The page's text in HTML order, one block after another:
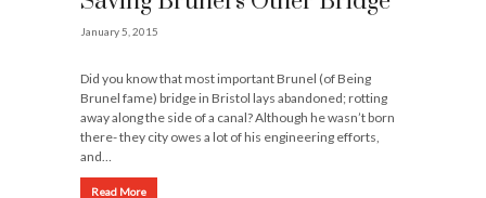
January 5, 2015
Did you know that most important Brunel (of Being
Brunel fame) bridge in Bristol lays abandoned; rotting
away along the side of a canal? Although he wasn’t born
there- they city owes a lot of his engineering efforts,
and…
Read More